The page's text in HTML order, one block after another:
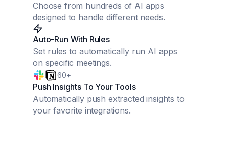
Choose from hundreds of AI apps
designed to handle different needs.
Auto-Run With Rules
Set rules to automatically run AI apps
on specific meetings.
60+
Push Insights To Your Tools
Automatically push extracted insights to
your favorite integrations.